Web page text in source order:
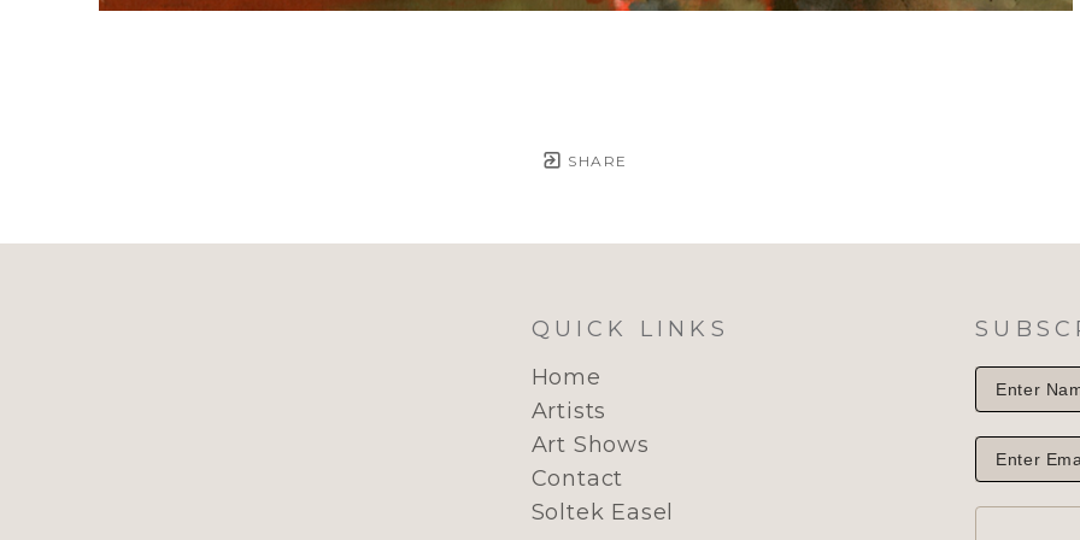
SHARE
QUICK LINKS
Home
Artists
Art Shows
Contact
Soltek Easel